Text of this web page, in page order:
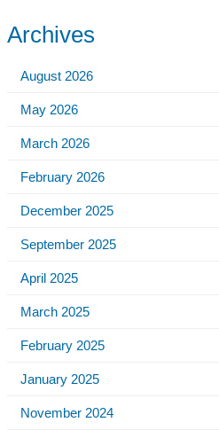
Archives
August 2026
May 2026
March 2026
February 2026
December 2025
September 2025
April 2025
March 2025
February 2025
January 2025
November 2024